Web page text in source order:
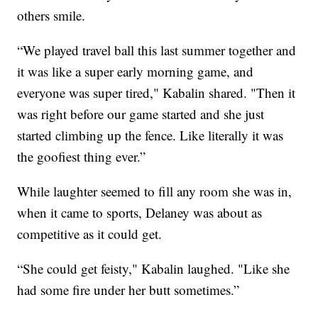
others smile.
“We played travel ball this last summer together and
it was like a super early morning game, and
everyone was super tired," Kabalin shared. "Then it
was right before our game started and she just
started climbing up the fence. Like literally it was
the goofiest thing ever.”
While laughter seemed to fill any room she was in,
when it came to sports, Delaney was about as
competitive as it could get.
“She could get feisty," Kabalin laughed. "Like she
had some fire under her butt sometimes.”